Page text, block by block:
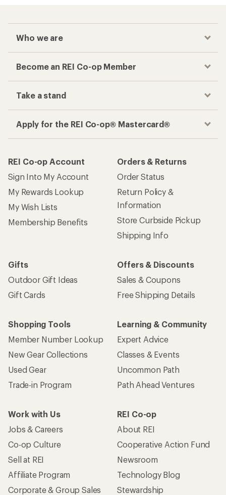
Who we are
Become an REI Co-op Member
Take a stand
Apply for the REI Co-op® Mastercard®
REI Co-op Account
Sign Into My Account
My Rewards Lookup
My Wish Lists
Membership Benefits
Orders & Returns
Order Status
Return Policy &
Information
Store Curbside Pickup
Shipping Info
Gifts
Outdoor Gift Ideas
Gift Cards
Offers & Discounts
Sales & Coupons
Free Shipping Details
Shopping Tools
Member Number Lookup
New Gear Collections
Used Gear
Trade-in Program
Learning & Community
Expert Advice
Classes & Events
Uncommon Path
Path Ahead Ventures
Work with Us
Jobs & Careers
Co-op Culture
Sell at REI
Affiliate Program
Corporate & Group Sales
REI Co-op
About REI
Cooperative Action Fund
Newsroom
Technology Blog
Stewardship